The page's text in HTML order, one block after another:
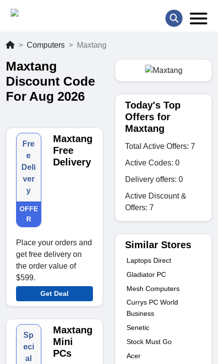
Computers Maxtang
Maxtang
Discount Code
For Aug 2026
Fre
e
Deli
ver
y
OFFE
R
Maxtang
Free
Delivery
Place your orders and
get free delivery on
the order value of
$599.
Get Deal
Sp
eci
al
Maxtang
Mini
PCs
Today's Top
Offers for
Maxtang
Total Active Offers: 7
Active Codes: 0
Delivery offers: 0
Active Discount &
Offers: 7
Similar Stores
Laptops Direct
Gladiator PC
Mesh Computers
Currys PC World
Business
Senetic
Stock Must Go
Acer